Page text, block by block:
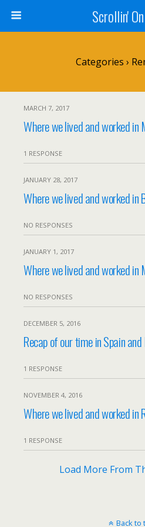
Scrollin'
Categories ›
MARCH 7, 2017
Where we lived and worked in
1 RESPONSE
JANUARY 28, 2017
Where we lived and worked in
NO RESPONSES
JANUARY 1, 2017
Where we lived and worked in
NO RESPONSES
DECEMBER 5, 2016
Recap of our time in Spain
1 RESPONSE
NOVEMBER 4, 2016
Where we lived and worked in
1 RESPONSE
Load More From
Back to